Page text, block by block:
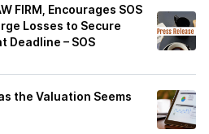
FIRM, Encourages SOS
Losses to Secure
Deadline – SOS
the Valuation Seems